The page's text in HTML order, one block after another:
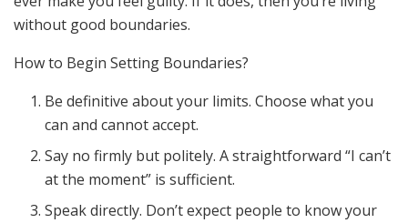
without good boundaries.
How to Begin Setting Boundaries?
Be definitive about your limits. Choose what you
can and cannot accept.
Say no firmly but politely. A straightforward “I can’t
at the moment” is sufficient.
Speak directly. Don’t expect people to know your